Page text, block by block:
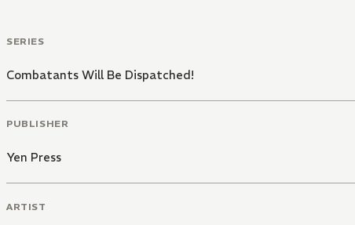
SERIES
Combatants Will Be Dispatched!
PUBLISHER
Yen Press
ARTIST